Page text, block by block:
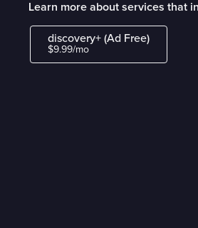
Learn more about services that
discovery+ (Ad Free)
$9.99/mo